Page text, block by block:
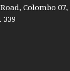
Colombo
339